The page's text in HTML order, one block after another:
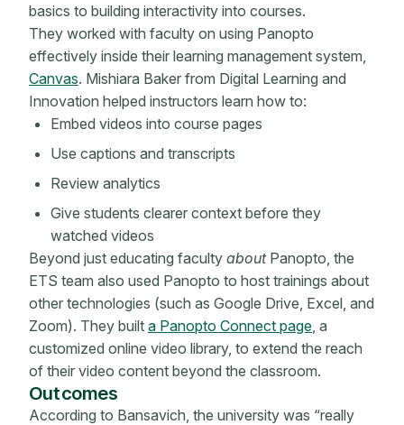
basics to building interactivity into courses.
They worked with faculty on using Panopto
effectively inside their learning management system,
Canvas. Mishiara Baker from Digital Learning and
Innovation helped instructors learn how to:
Embed videos into course pages
Use captions and transcripts
Review analytics
Give students clearer context before they
watched videos
Beyond just educating faculty aboutPanopto, the
ETS team also used Panopto to host trainings about
other technologies (such as Google Drive, Excel, and
Zoom). They built a Panopto Connect page , a
customized online video library, to extend the reach
of their video content beyond the classroom.
Outcomes
According to Bansavich, the university was “really